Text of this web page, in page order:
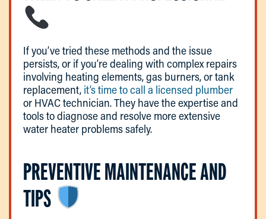
If you’ve tried these methods and the issue
persists, or if you’re dealing with complex repairs
involving heating elements, gas burners, or tank
replacement, it’s time to call a licensed plumber
or HVAC technician. They have the expertise and
tools to diagnose and resolve more extensive
water heater problems safely.
PREVENTIVE MAINTENANCE AND
TIPS